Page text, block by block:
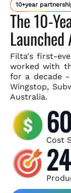
10+year
The 10-
Launched
Filta's first-
worked with
for a decade -
Wingstop,
Australia.
Cost